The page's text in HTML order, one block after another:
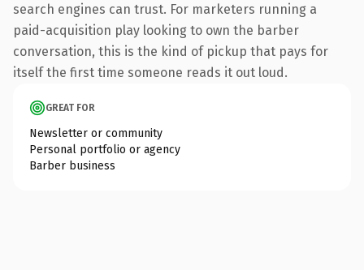
search engines can trust. For marketers running a
paid-acquisition play looking to own the barber
conversation, this is the kind of pickup that pays for
itself the first time someone reads it out loud.
GREAT FOR
Newsletter or community
Personal portfolio or agency
Barber business